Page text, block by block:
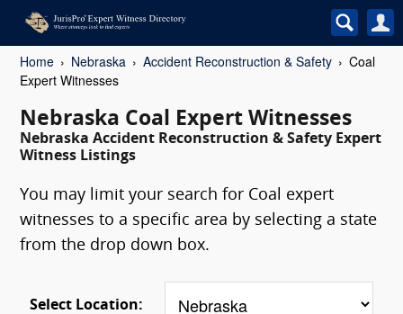
Home Nebraska Accident Reconstruction & Safety
Coal
Expert Witnesses
Nebraska Coal Expert Witnesses
Nebraska Accident Reconstruction & Safety Expert
Witness Listings
You may limit your search for Coal expert
witnesses to a specific area by selecting a state
from the drop down box.
Select Location: